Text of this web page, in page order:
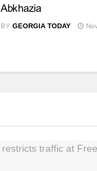
Abkhazia
BY GEORGIA TODAY